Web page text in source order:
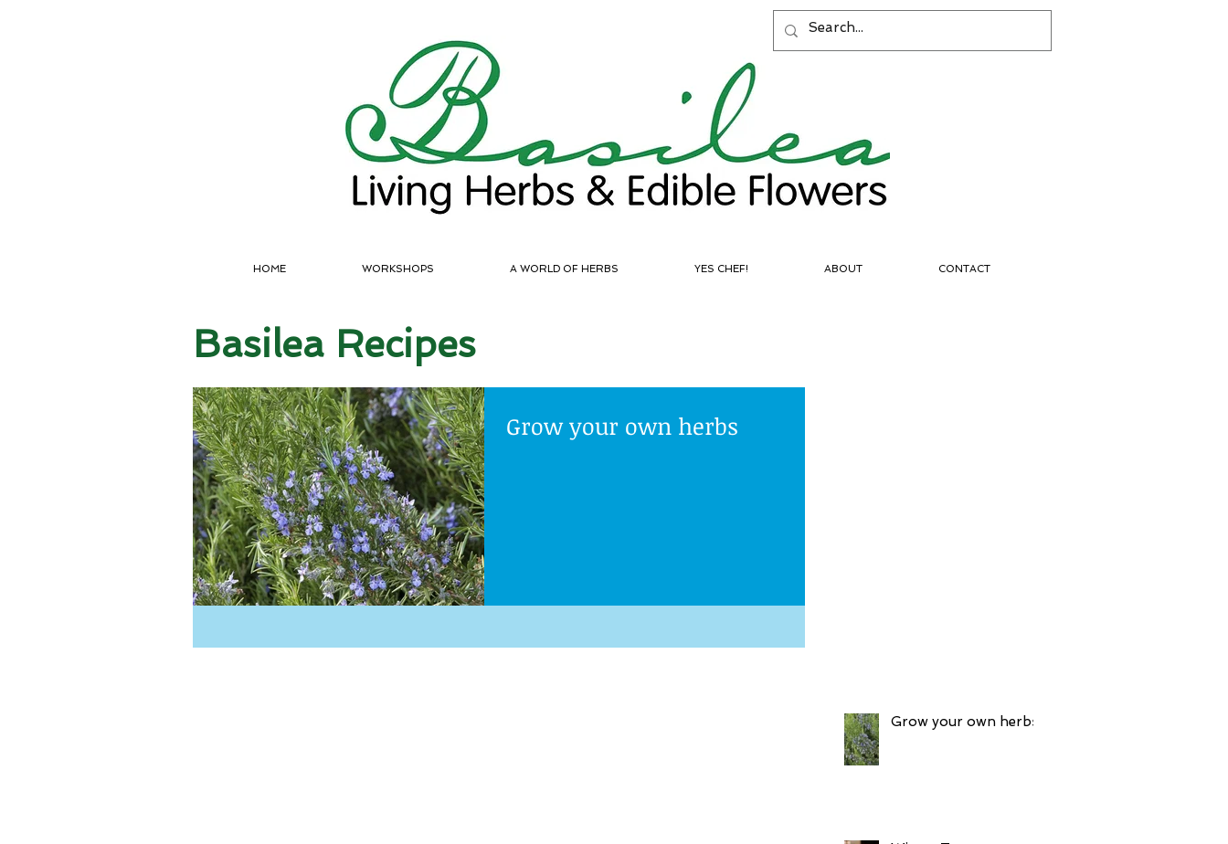
HOME WORKSHOPS A WORLD OF HERBS YES CHEF! ABOUT CONTACT
Basilea Recipes
Grow your own herbs
Grow your own herbs